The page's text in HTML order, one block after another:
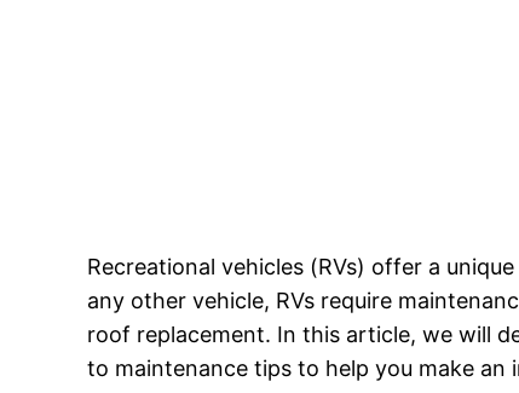
Recreational vehicles (RVs) offer a
any other vehicle, RVs require
roof replacement. In this article, we will
to maintenance tips to help you make an